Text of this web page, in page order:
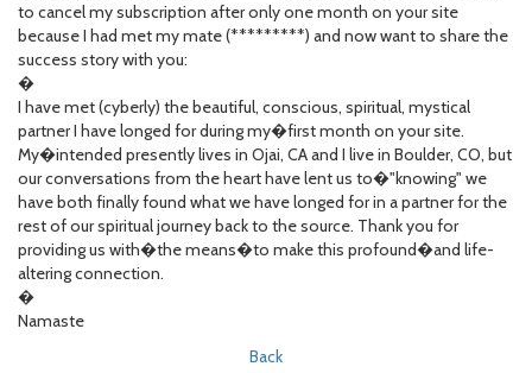
to cancel my subscription after only one month on your site
because I had met my mate (*********) and now want to share the
success story with you:
�
I have met (cyberly) the beautiful, conscious, spiritual, mystical
partner I have longed for during my�first month on your site.
My�intended presently lives in Ojai, CA and I live in Boulder, CO, but
our conversations from the heart have lent us to�"knowing" we
have both finally found what we have longed for in a partner for the
rest of our spiritual journey back to the source. Thank you for
providing us with�the means�to make this profound�and life-
altering connection.
�
Namaste
Back